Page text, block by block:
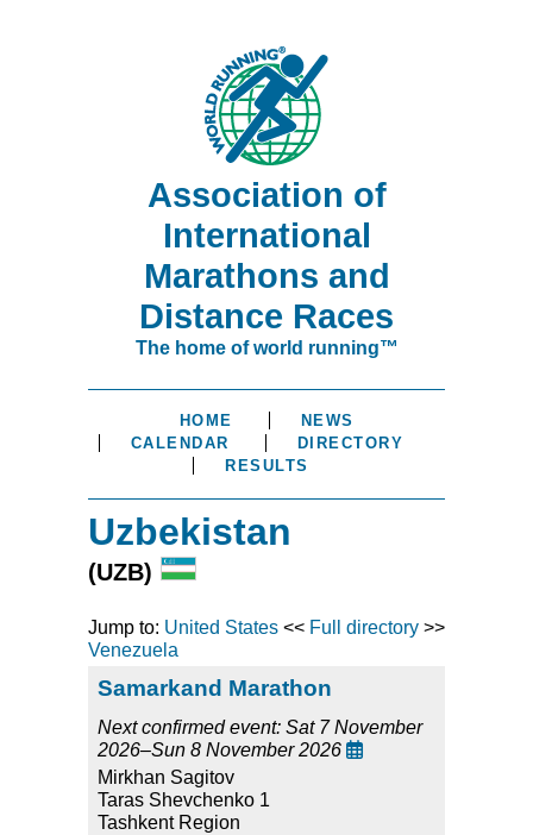
Association of
International
Marathons and
Distance Races
The home of world running™
HOME
NEWS
CALENDAR
DIRECTORY
RESULTS
Uzbekistan
(UZB)
Jump to: United States << Full directory >>
Venezuela
Samarkand Marathon
Next confirmed event: Sat 7 November
2026–Sun 8 November 2026 
Mirkhan Sagitov
Taras Shevchenko 1
Tashkent Region